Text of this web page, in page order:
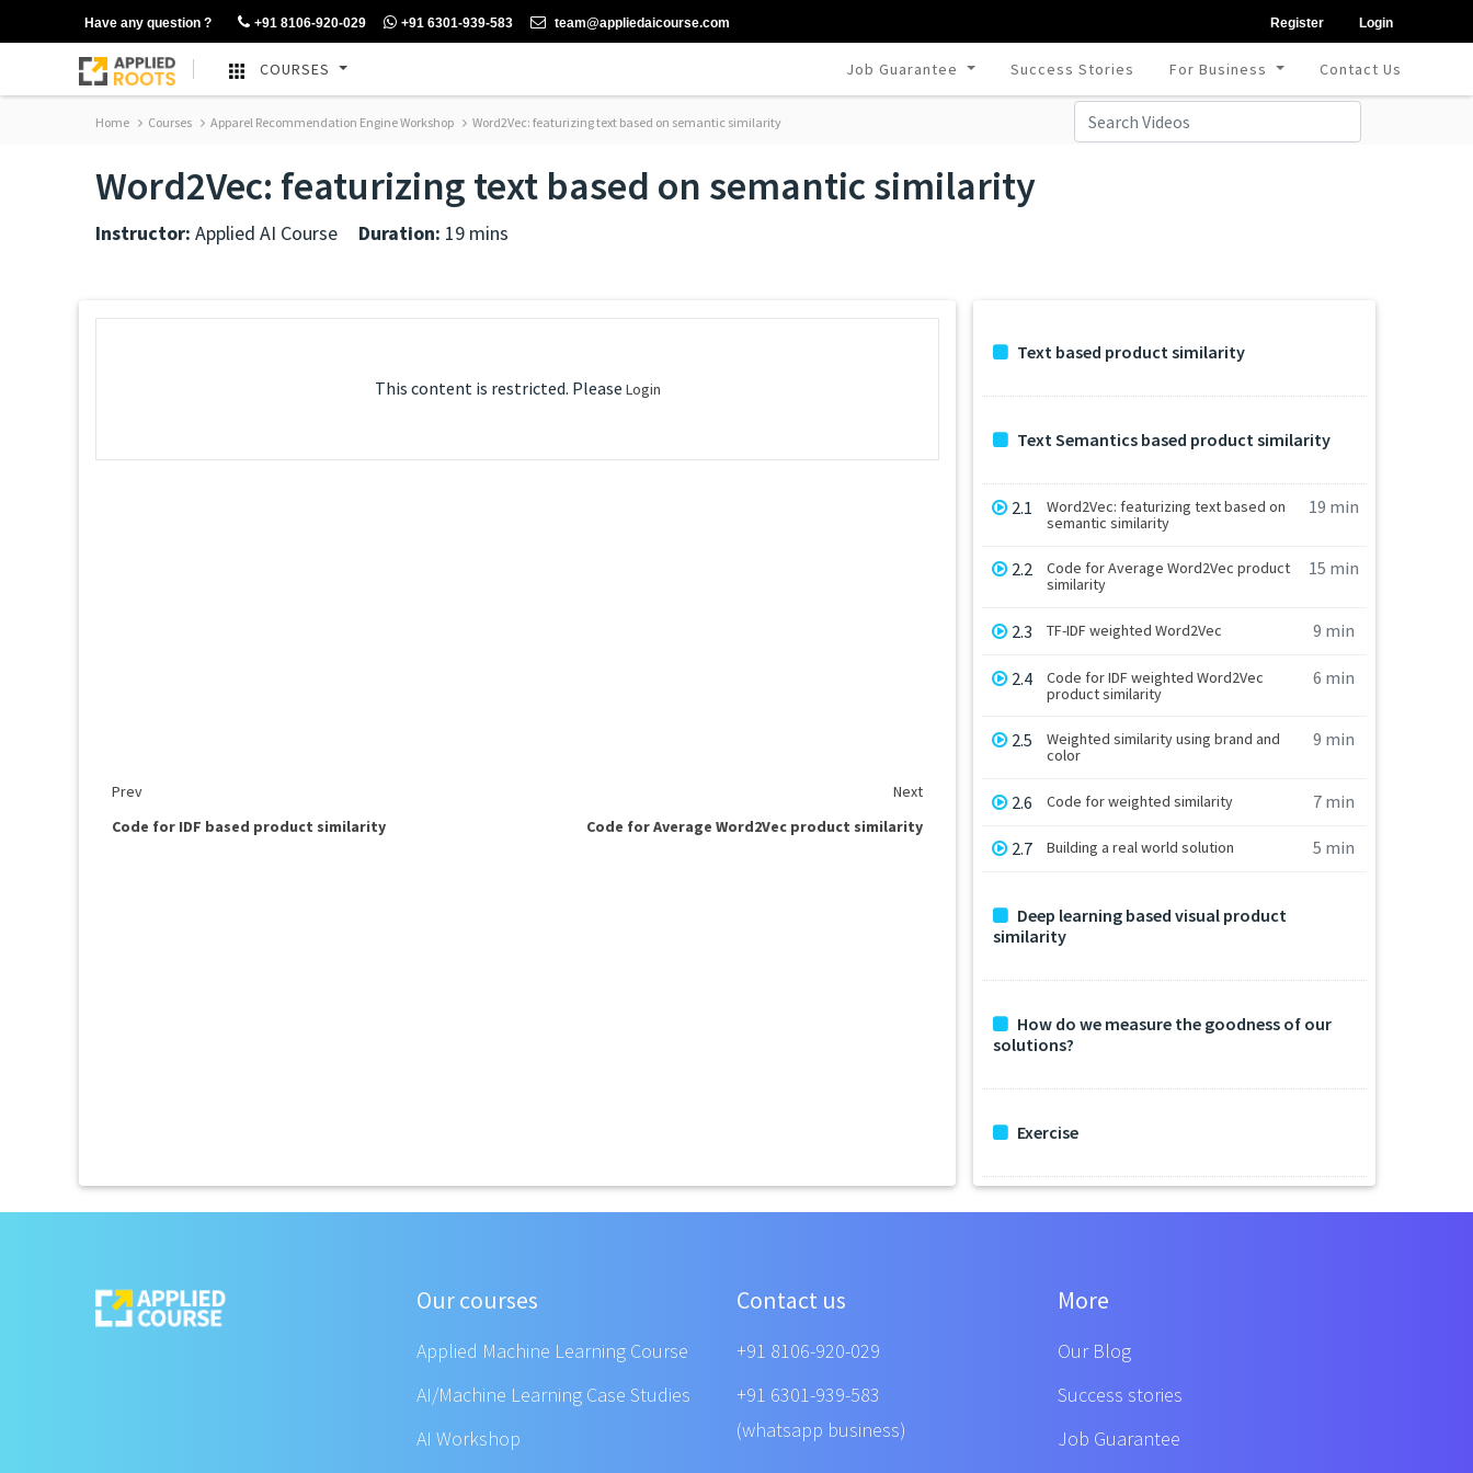
Have any question ? +91 8106-920-029 +91 6301-939-583 team@appliedaicourse.com Register Login
COURSES Job Guarantee Success Stories For Business Contact Us
Home Courses Apparel Recommendation Engine Workshop Word2Vec: featurizing text based on semantic similarity
Word2Vec: featurizing text based on semantic similarity
Instructor: Applied AI Course Duration: 19 mins
This content is restricted. Please Login
Prev
Next
Code for IDF based product similarity
Code for Average Word2Vec product similarity
Text based product similarity
Text Semantics based product similarity
2.1
Word2Vec: featurizing text based on
semantic similarity
19 min
2.2
Code for Average Word2Vec product
similarity
15 min
2.3 TF-IDF weighted Word2Vec 9 min
2.4
Code for IDF weighted Word2Vec
product similarity
6 min
2.5
Weighted similarity using brand and
color
9 min
2.6 Code for weighted similarity 7 min
2.7 Building a real world solution 5 min
Deep learning based visual product
similarity
How do we measure the goodness of our
solutions?
Exercise
Our courses
Applied Machine Learning Course
AI/Machine Learning Case Studies
AI Workshop
Contact us
+91 8106-920-029
+91 6301-939-583
(whatsapp business)
More
Our Blog
Success stories
Job Guarantee